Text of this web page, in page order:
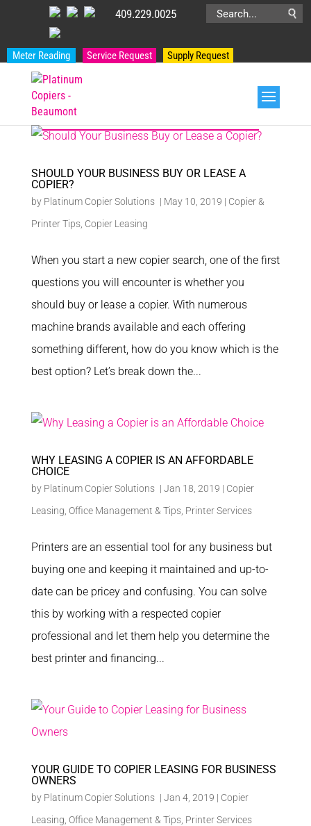
Search
409.229.0025
Meter Reading Service Request Supply Request
SHOULD YOUR BUSINESS BUY OR LEASE A
COPIER?
by Platinum Copier Solutions | May 10, 2019 | Copier &
Printer Tips, Copier Leasing
When you start a new copier search, one of the first
questions you will encounter is whether you
should buy or lease a copier. With numerous
machine brands available and each offering
something different, how do you know which is the
best option? Let’s break down the...
WHY LEASING A COPIER IS AN AFFORDABLE
CHOICE
by Platinum Copier Solutions | Jan 18, 2019 | Copier
Leasing Office Management & Tips, Printer Services
Printers are an essential tool for any business but
buying one and keeping it maintained and up-to-
date can be pricey and confusing. You can solve
this by working with a respected copier
professional and let them help you determine the
best printer and financing...
YOUR GUIDE TO COPIER LEASING FOR BUSINESS
OWNERS
by Platinum Copier Solutions | Jan 4, 2019 | Copier
Leasing Office Management & Tips, Printer Services
PRODUCT CATEGORIES